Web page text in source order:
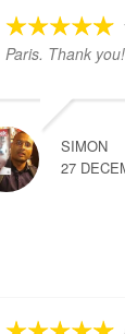
Paris. Thank you!
SIMON
27